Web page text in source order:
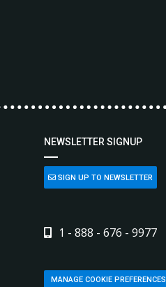
NEWSLETTER SIGNUP
SIGN UP TO NEWSLETTER
1 - 888 - 676 - 9977
MANAGE COOKIE PREFERENCES